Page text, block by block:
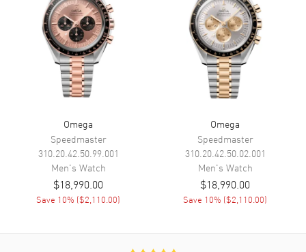
Movement
Movement Automatic Self Winding
Omega Caliber 8801
Movement Description
Swiss Automatic - Co-Axial
Chronometer
Band
Omega
Speedmaster
310.20.42.50.99.001
Men's Watch
$18,990.00
Save 10% ($2,110.00)
Omega
Speedmaster
310.20.42.50.02.001
Men's Watch
$18,990.00
Save 10% ($2,110.00)